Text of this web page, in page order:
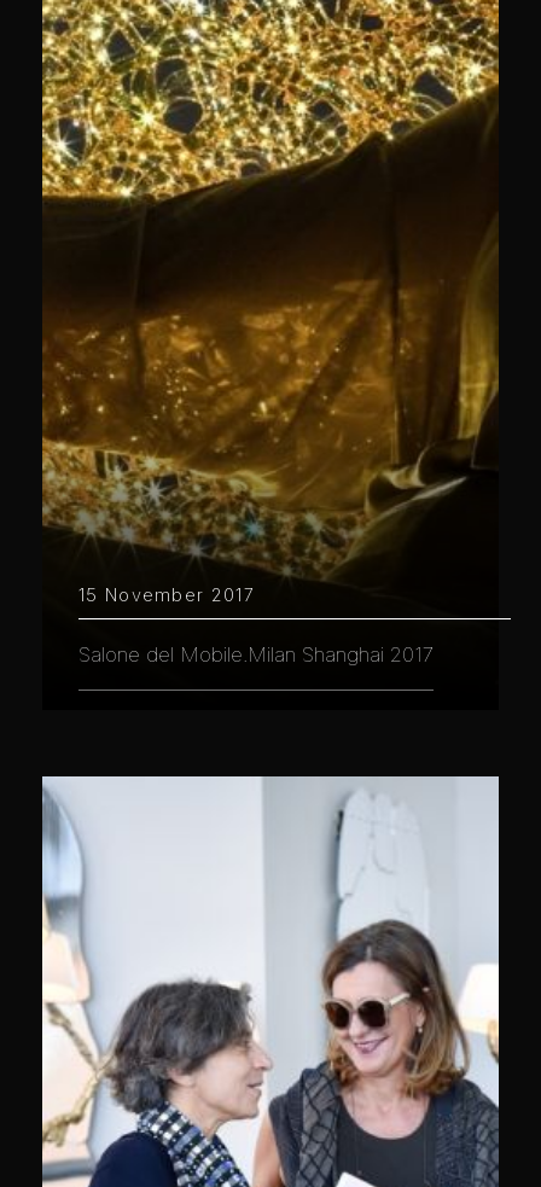
15 November 2017
Salone del Mobile.Milan Shanghai 2017